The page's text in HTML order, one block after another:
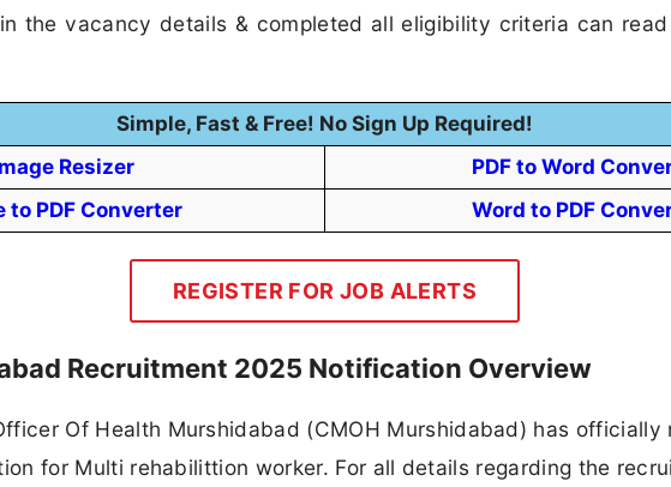
the vacancy details & completed all eligibility criteria can
Simple, Fast & Free! No Sign Up Required!
Resizer
PDF to Word
to PDF Converter
Word to PDF
REGISTER FOR JOB ALERTS
Recruitment 2025 Notification Overview
Of Health Murshidabad (CMOH Murshidabad) has officially
for Multi rehabilittion worker. For all details regarding the